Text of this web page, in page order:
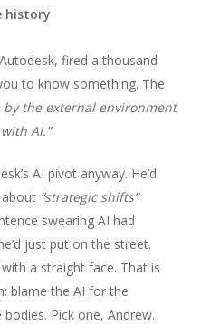
history
fired a thousand
to know something. The
by the external environment
AI.”
AI pivot anyway. He’d
“strategic shifts”
swearing AI had
just put on the street.
a straight face. That is
blame the AI for the
Pick one, Andrew.